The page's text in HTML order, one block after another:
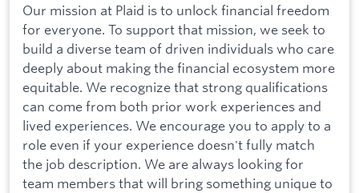
Our mission at Plaid is to unlock financial freedom
for everyone. To support that mission, we seek to
build a diverse team of driven individuals who care
deeply about making the financial ecosystem more
equitable. We recognize that strong qualifications
can come from both prior work experiences and
lived experiences. We encourage you to apply to a
role even if your experience doesn't fully match
the job description. We are always looking for
team members that will bring something unique to